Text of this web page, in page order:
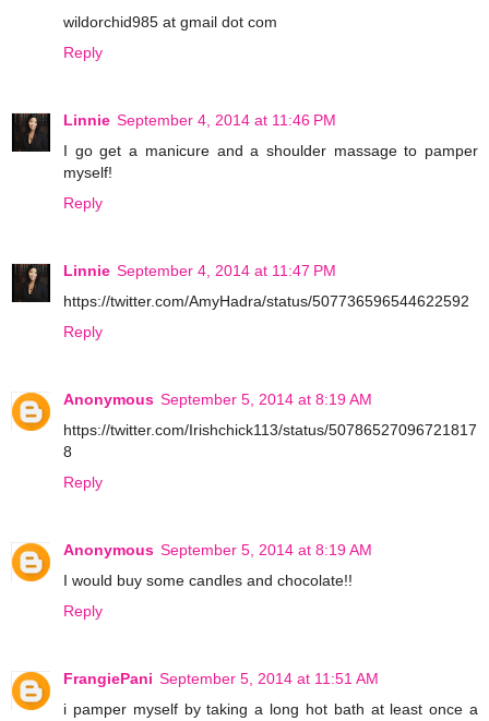
wildorchid985 at gmail dot com
Reply
Linnie September 4, 2014 at 11:46 PM
I go get a manicure and a shoulder massage to pamper
myself!
Reply
Linnie September 4, 2014 at 11:47 PM
https://twitter.com/AmyHadra/status/507736596544622592
Reply
Anonymous September 5, 2014 at 8:19 AM
https://twitter.com/Irishchick113/status/50786527096721817
8
Reply
Anonymous September 5, 2014 at 8:19 AM
I would buy some candles and chocolate!!
Reply
FrangiePani September 5, 2014 at 11:51 AM
i pamper myself by taking a long hot bath at least once a